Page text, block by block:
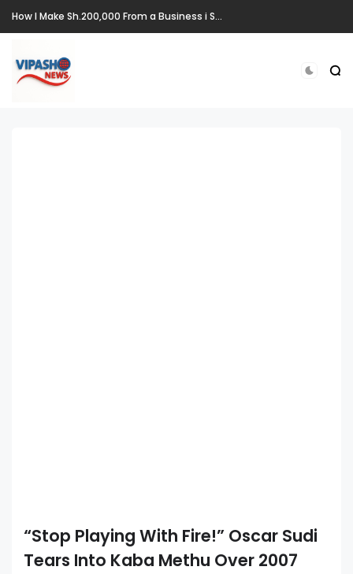
How I Make Sh.200,000 From a Business i Started From Old Mattress
“Stop Playing With Fire!” Oscar Sudi
Tears Into Kaba Methu Over 2007